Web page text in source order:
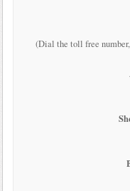
(Dial the toll free